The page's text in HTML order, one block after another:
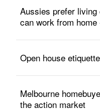
Aussies prefer
can work from
Open house
Melbourne
the action market